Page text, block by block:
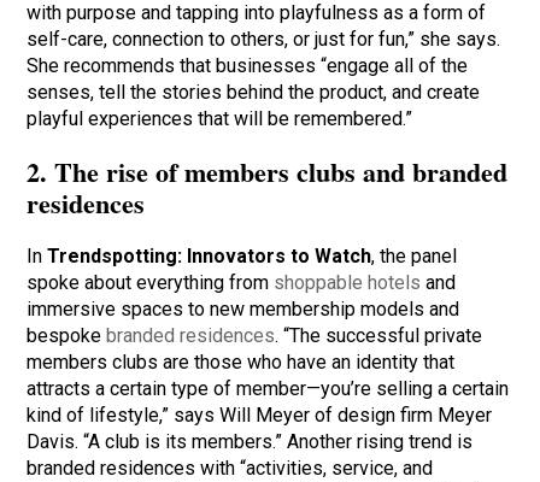
with purpose and tapping into playfulness as a form of
self-care, connection to others, or just for fun,” she says.
She recommends that businesses “engage all of the
senses, tell the stories behind the product, and create
playful experiences that will be remembered.”
2. The rise of members clubs and branded
residences
InTrendspotting: Innovators to Watch, the panel
spoke about everything from shoppable hotels and
immersive spaces to new membership models and
bespoke branded residences. “The successful private
members clubs are those who have an identity that
attracts a certain type of member—you’re selling a certain
kind of lifestyle,” says Will Meyer of design firm Meyer
Davis. “A club is its members.” Another rising trend is
branded residences with “activities, service, and